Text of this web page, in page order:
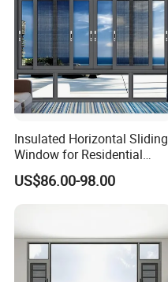
Insulated Horizontal Sliding
Window for Residential
Building with High Impact
Safety Glass and Security
US$86.00-98.00